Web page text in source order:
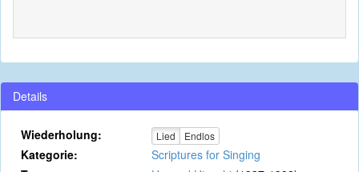
Details
Wiederholung: Lied Endlos
Kategorie:
Scriptures for Singing